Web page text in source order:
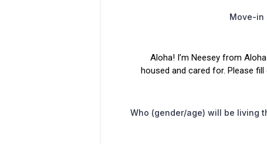
Move-in
Aloha! I’m Neesey from
housed and cared for. Please
Who (gender/age) will be living